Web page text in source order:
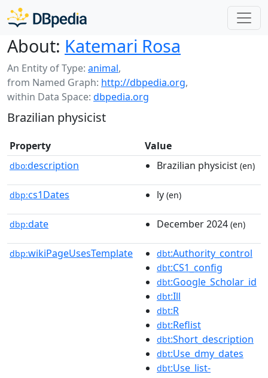
About: Katemari Rosa
An Entity of Type: animal,
from Named Graph: http://dbpedia.org,
within Data Space: dbpedia.org
Brazilian physicist
Property Value
dbo:description Brazilian physicist (en)
dbp:cs1Dates ly (en)
dbp:date December 2024 (en)
dbp:wikiPageUsesTemplate dbt:Authority_control
dbt:CS1_config
dbt:Google_Scholar_id
dbt:Ill
dbt:R
dbt:Reflist
dbt:Short_description
dbt:Use_dmy_dates
dbt:Use_list-